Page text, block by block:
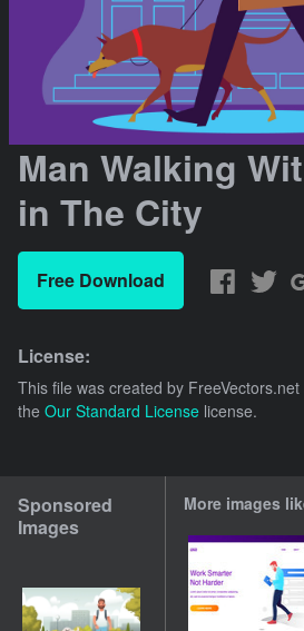
Man Walking
in The City
Free Download
License:
This file was created by FreeVectors.net
the Our Standard License license.
Sponsored
Images
More images